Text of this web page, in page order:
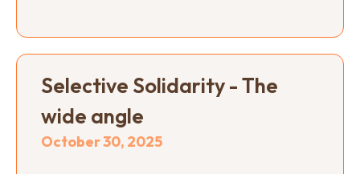
Selective Solidarity - The
wide angle
October 30, 2025